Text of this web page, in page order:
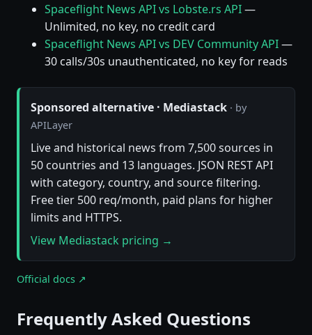
Spaceflight News API vs Lobste.rs API—
Unlimited, no key, no credit card
Spaceflight News API vs DEV Community API—
30 calls/30s unauthenticated, no key for reads
Sponsored alternative · Mediastack · by
APILayer
Live and historical news from 7,500 sources in
50 countries and 13 languages. JSON REST API
with category, country, and source filtering.
Free tier 500 req/month, paid plans for higher
limits and HTTPS.
View Mediastack pricing →
Official docs ↗
Frequently Asked Questions